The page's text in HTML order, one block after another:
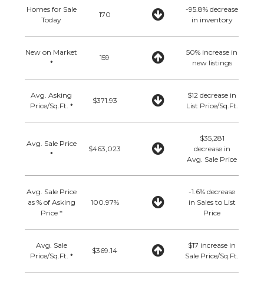
Homes for Sale
Today
170
-95.8% decrease
in inventory
New on Market
*
159
50% increase in
new listings
Avg. Asking
Price/Sq.Ft. *
$371.93
$12 decrease in
List Price/Sq.Ft.
Avg. Sale Price
*
$463,023
$35,281
decrease in
Avg. Sale Price
Avg. Sale Price
as % of Asking
Price *
100.97%
-1.6% decrease
in Sales to List
Price
Avg. Sale
Price/Sq.Ft. *
$369.14
$17 increase in
Sale Price/Sq.Ft.